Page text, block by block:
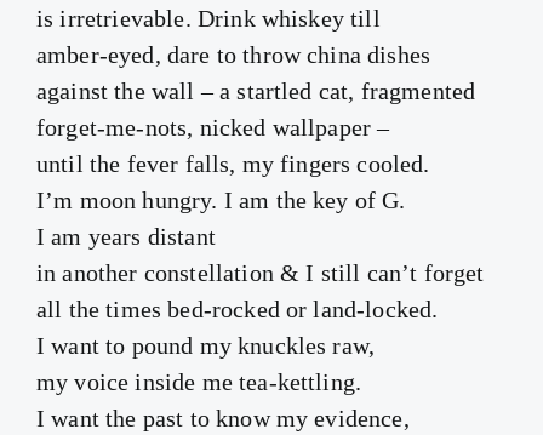
is irretrievable. Drink whiskey till
amber-eyed, dare to throw china dishes
against the wall – a startled cat, fragmented
forget-me-nots, nicked wallpaper –
until the fever falls, my fingers cooled.
I’m moon hungry. I am the key of G.
I am years distant
in another constellation & I still can’t forget
all the times bed-rocked or land-locked.
I want to pound my knuckles raw,
my voice inside me tea-kettling.
I want the past to know my evidence,